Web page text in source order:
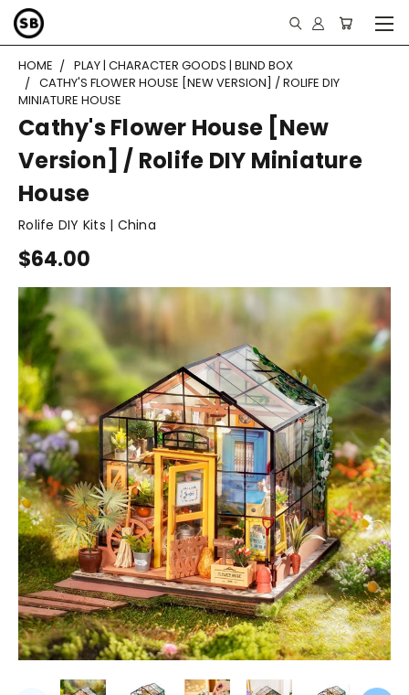
HOME
PLAY | CHARACTER GOODS | BLIND BOX
CATHY'S FLOWER HOUSE [NEW VERSION] / ROLIFE DIY
MINIATURE HOUSE
Cathy's Flower House [New
Version] / Rolife DIY Miniature
House
Rolife DIY Kits | China
$64.00